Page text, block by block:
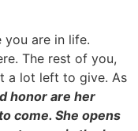
you are in life.
The rest of you,
a lot left to give. As
honor are her
come. She opens